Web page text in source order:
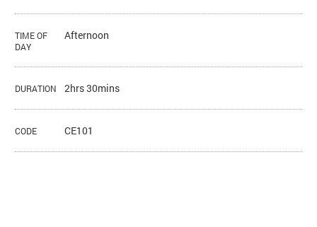
TIME OF
DAY
Afternoon
DURATION 2hrs 30mins
CODE CE101